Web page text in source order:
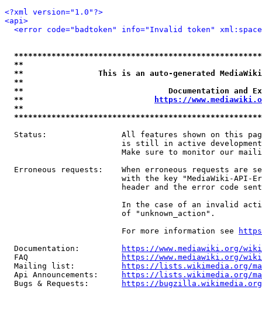
<?xml version="1.0"?>
<api>
<error code="badtoken" info="Invalid token"
**
**                This is an auto-generated
**
**                               Documentation
**
https://
**
Status:                All features shown on this
is still in active
Make sure to monitor our
Erroneous requests:    When erroneous requests are
with the key "MediaWiki-API-
header and the error code
In the case of an invalid
                         of "unknown_action".
                         For more information see
  Documentation:
https://www.mediawiki.org/
  FAQ
https://www.mediawiki.org/
  Mailing list:
https://lists.wikimedia.org/
  Api Announcements:
https://lists.wikimedia.org/
  Bugs & Requests:
https://bugzilla.wikimedia.org/